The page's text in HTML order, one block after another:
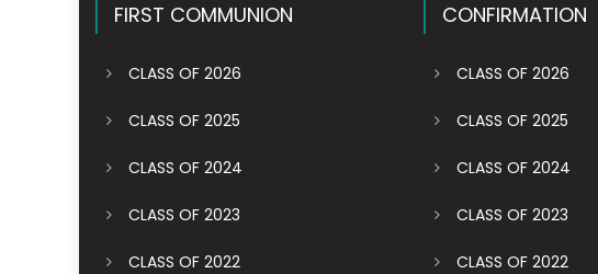
FIRST COMMUNION
CLASS OF 2026
CLASS OF 2025
CLASS OF 2024
CLASS OF 2023
CLASS OF 2022
CONFIRMATION
CLASS OF 2026
CLASS OF 2025
CLASS OF 2024
CLASS OF 2023
CLASS OF 2022